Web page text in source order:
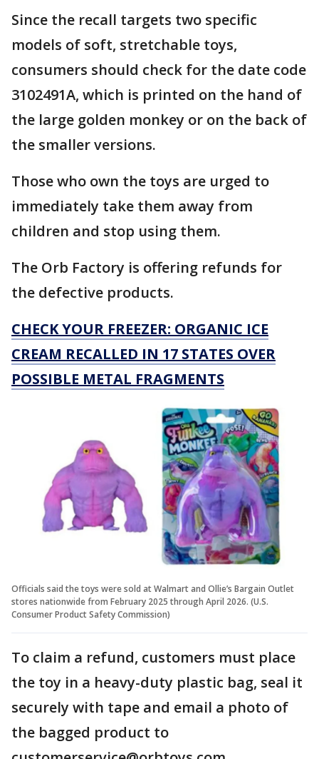
Since the recall targets two specific
models of soft, stretchable toys,
consumers should check for the date code
3102491A, which is printed on the hand of
the large golden monkey or on the back of
the smaller versions.
Those who own the toys are urged to
immediately take them away from
children and stop using them.
The Orb Factory is offering refunds for
the defective products.
CHECK YOUR FREEZER: ORGANIC ICE
CREAM RECALLED IN 17 STATES OVER
POSSIBLE METAL FRAGMENTS
Officials said the toys were sold at Walmart and Ollie’s Bargain Outlet
stores nationwide from February 2025 through April 2026. (U.S.
Consumer Product Safety Commission)
To claim a refund, customers must place
the toy in a heavy-duty plastic bag, seal it
securely with tape and email a photo of
the bagged product to